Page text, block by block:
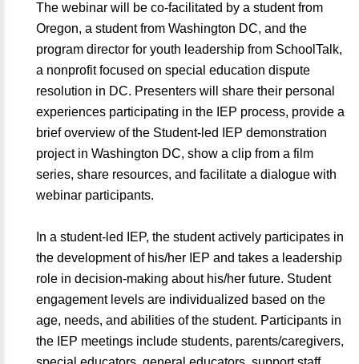
The webinar will be co-facilitated by a student from
Oregon, a student from Washington DC, and the
program director for youth leadership from SchoolTalk,
a nonprofit focused on special education dispute
resolution in DC. Presenters will share their personal
experiences participating in the IEP process, provide a
brief overview of the Student-led IEP demonstration
project in Washington DC, show a clip from a film
series, share resources, and facilitate a dialogue with
webinar participants.
In a student-led IEP, the student actively participates in
the development of his/her IEP and takes a leadership
role in decision-making about his/her future. Student
engagement levels are individualized based on the
age, needs, and abilities of the student. Participants in
the IEP meetings include students, parents/caregivers,